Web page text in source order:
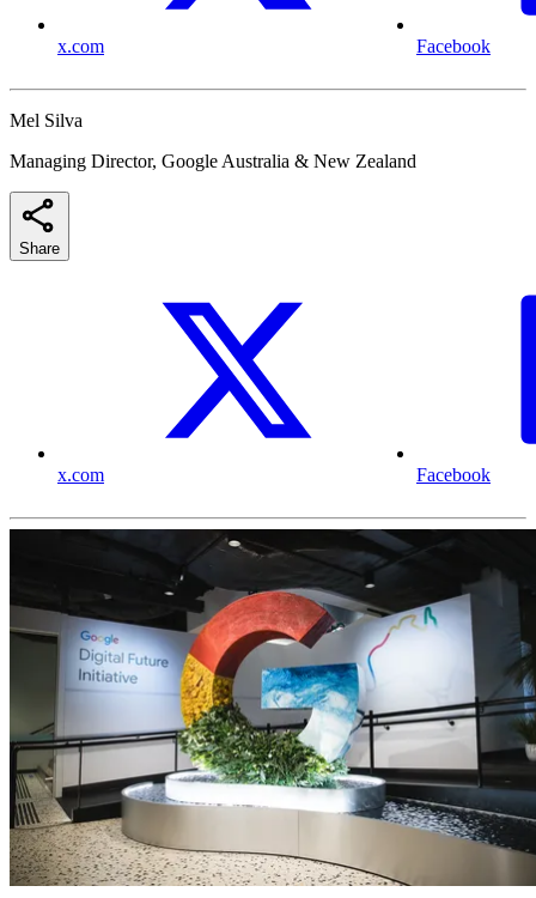
x.com Facebook
Mel Silva
Managing Director, Google Australia & New Zealand
Share
x.com Facebook